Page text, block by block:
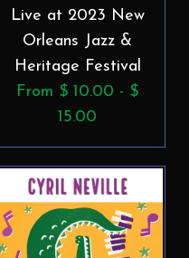
Live at 2023 New
Orleans Jazz &
Heritage Festival
From $ 10.00 - $
15.00